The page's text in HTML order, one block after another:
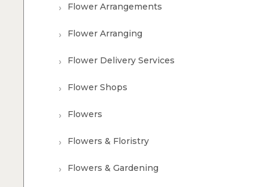
Flower Arrangements
Flower Arranging
Flower Delivery Services
Flower Shops
Flowers
Flowers & Floristry
Flowers & Gardening